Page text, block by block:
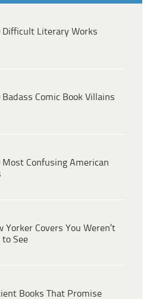
Difficult Literary Works
Badass Comic Book Villains
Most Confusing American
Yorker Covers You Weren’t
See
Books That Promise